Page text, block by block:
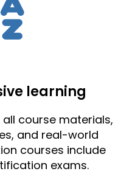
learning
course materials,
and real-world
courses include
exams.